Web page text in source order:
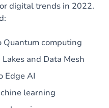
digital trends in 2022.
Quantum computing
and Data Mesh
Edge AI
learning